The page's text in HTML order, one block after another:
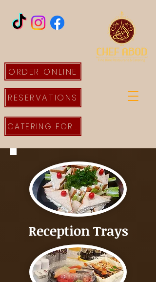
ORDER ONLINE
RESERVATIONS
CATERING FORM
Reception Trays